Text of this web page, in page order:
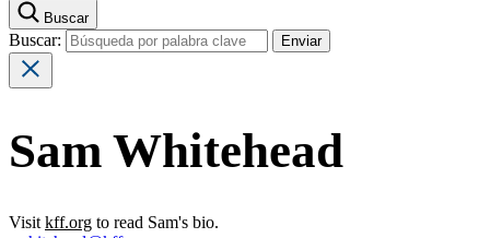
Buscar
Buscar:
Sam Whitehead
Visit kff.org to read Sam's bio.